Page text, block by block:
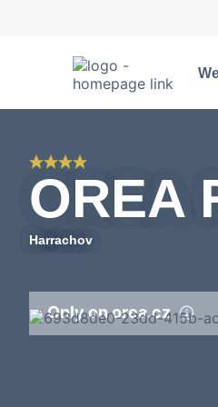
OREA
Harrachov
Only on orea.cz